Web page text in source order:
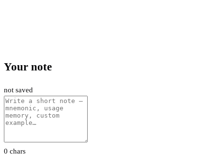
Your note
not saved
0 chars